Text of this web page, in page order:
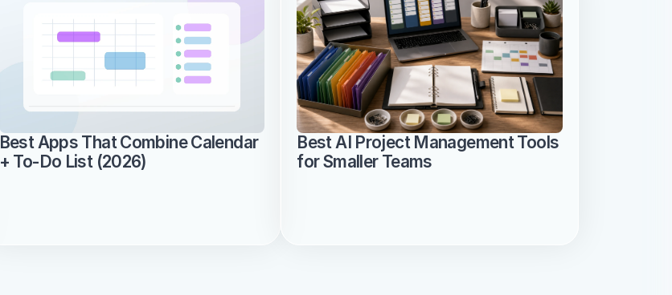
Best Apps That Combine Calendar
+ To-Do List (2026)
Best AI Project Management Tools
for Smaller Teams